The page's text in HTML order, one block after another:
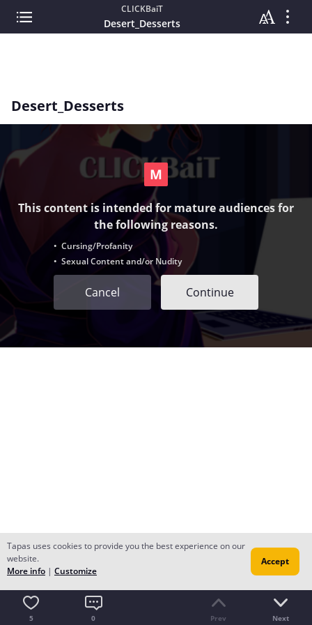
CLICKBaiT
Desert_Desserts
Desert_Desserts
This content is intended for mature audiences for
the following reasons.
• Cursing/Profanity
• Sexual Content and/or Nudity
Cancel Continue
5 0 Prev Next
Tapas uses cookies to provide you the best experience on our
website.
More info | Customize
Accept